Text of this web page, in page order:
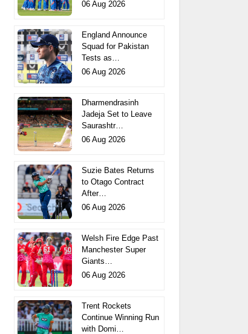
06 Aug 2026
England Announce
Squad for Pakistan
Tests as…
06 Aug 2026
Dharmendrasinh
Jadeja Set to Leave
Saurashtr…
06 Aug 2026
Suzie Bates Returns
to Otago Contract
After…
06 Aug 2026
Welsh Fire Edge Past
Manchester Super
Giants…
06 Aug 2026
Trent Rockets
Continue Winning Run
with Domi…